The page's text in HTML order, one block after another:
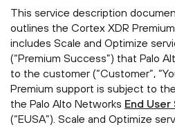
This service description
outlines the Cortex XDR
includes Scale and Optimize
(“Premium Success”) that Palo
to the customer (“Customer”,
Premium support is subject to
the Palo Alto Networks End
(“EUSA”). Scale and Optimize